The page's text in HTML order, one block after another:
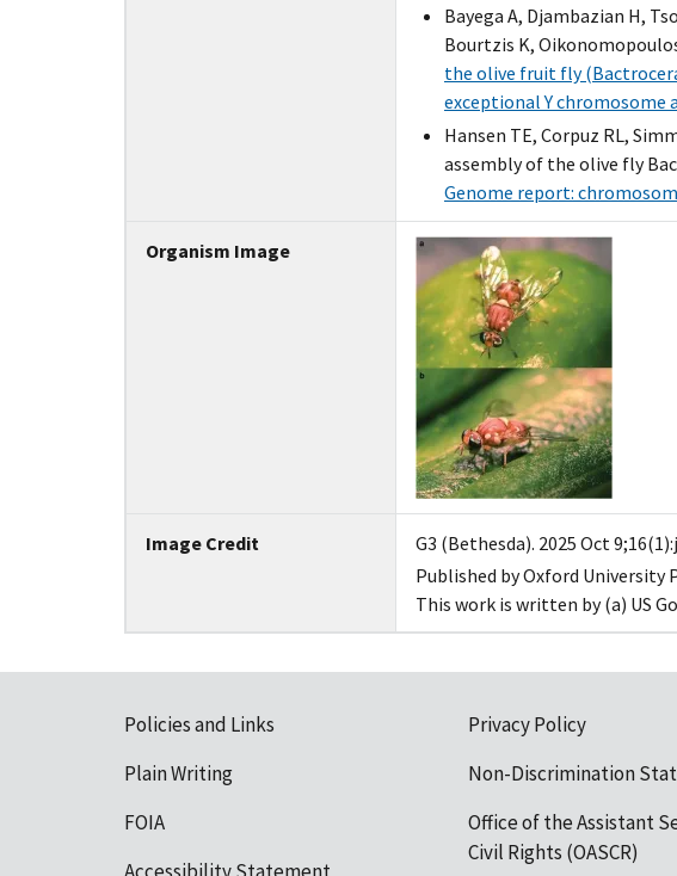
Bayega A, Djambazian H,
Bourtzis K,
the olive fruit fly
exceptional Y chromosome
Hansen TE, Corpuz RL,
assembly of the olive fly
Genome report:
Organism Image
Image Credit G3 (Bethesda). 2025 Oct
Published by Oxford University
This work is written by (a) US
Policies and Links
Plain Writing
FOIA
Privacy Policy
Non-Discrimination
Office of the Assistant
Civil Rights (OASCR)